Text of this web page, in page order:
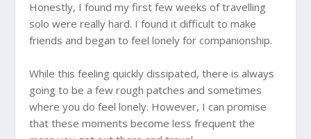
Honestly, I found my first few weeks of travelling
solo were really hard. I found it difficult to make
friends and began to feel lonely for companionship.
While this feeling quickly dissipated, there is always
going to be a few rough patches and sometimes
where you do feel lonely. However, I can promise
that these moments become less frequent the